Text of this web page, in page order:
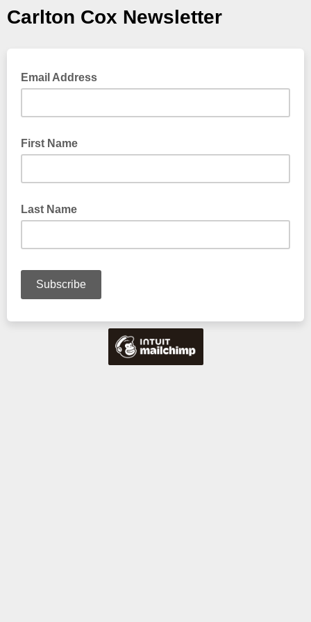
Carlton Cox Newsletter
Email Address
First Name
Last Name